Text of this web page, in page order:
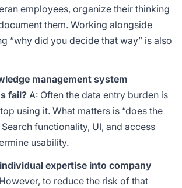
employees, organize their thinking
them. Working alongside
“why did you decide that way” is also
management system
fail? A: Often the data entry burden is
using it. What matters is “does the
Search functionality, UI, and access
usability.
expertise into company
to reduce the risk of that